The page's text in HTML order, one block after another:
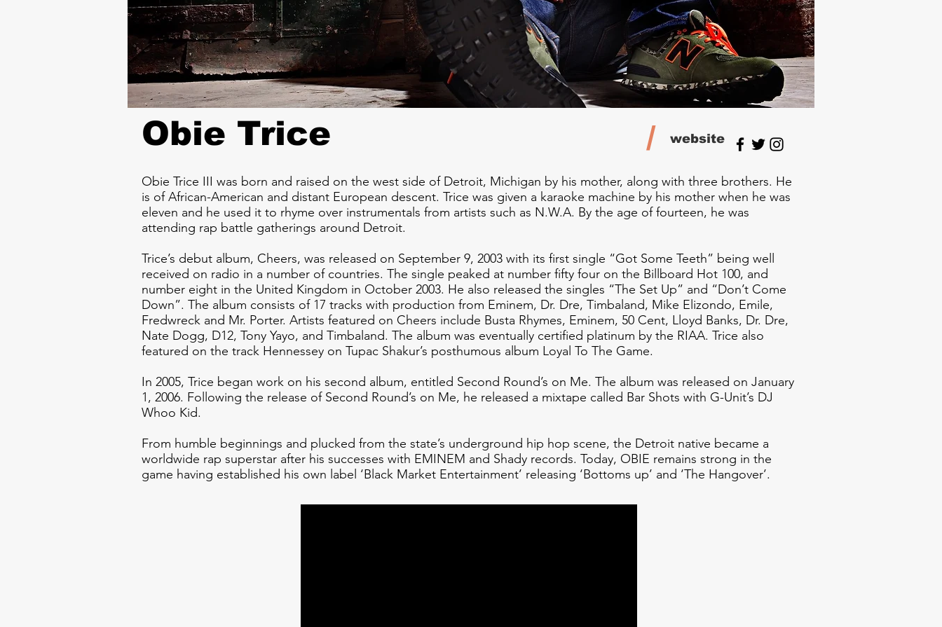
Obie Trice / website
Obie Trice III was born and raised on the west side of Detroit, Michigan by his mother, along with three brothers. He
is of African-American and distant European descent. Trice was given a karaoke machine by his mother when he was
eleven and he used it to rhyme over instrumentals from artists such as N.W.A. By the age of fourteen, he was
attending rap battle gatherings around Detroit.
Trice’s debut album, Cheers, was released on September 9, 2003 with its first single “Got Some Teeth” being well
received on radio in a number of countries. The single peaked at number fifty four on the Billboard Hot 100, and
number eight in the United Kingdom in October 2003. He also released the singles “The Set Up” and “Don’t Come
Down”. The album consists of 17 tracks with production from Eminem, Dr. Dre, Timbaland, Mike Elizondo, Emile,
Fredwreck and Mr. Porter. Artists featured on Cheers include Busta Rhymes, Eminem, 50 Cent, Lloyd Banks, Dr. Dre,
Nate Dogg, D12, Tony Yayo, and Timbaland. The album was eventually certified platinum by the RIAA. Trice also
featured on the track Hennessey on Tupac Shakur’s posthumous album Loyal To The Game.
In 2005, Trice began work on his second album, entitled Second Round’s on Me. The album was released on January
1, 2006. Following the release of Second Round’s on Me, he released a mixtape called Bar Shots with G-Unit’s DJ
Whoo Kid.
From humble beginnings and plucked from the state’s underground hip hop scene, the Detroit native became a
worldwide rap superstar after his successes with EMINEM and Shady records. Today, OBIE remains strong in the
game having established his own label ‘Black Market Entertainment’ releasing ‘Bottoms up’ and ‘The Hangover’.